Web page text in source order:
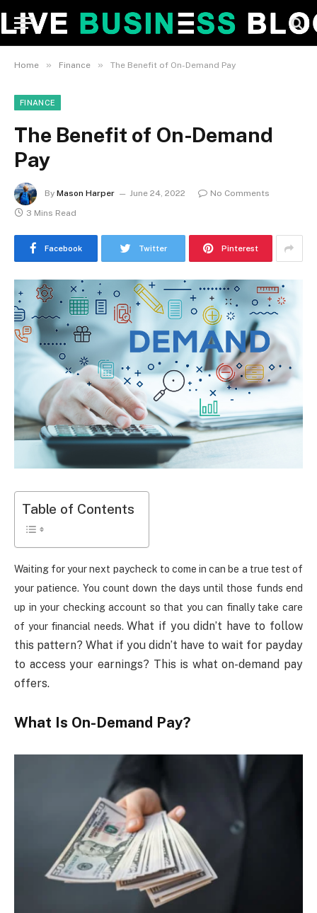
Home » Finance » The Benefit of On-Demand Pay
FINANCE
The Benefit of On-Demand
Pay
By Mason Harper June 24, 2022
No Comments
3 Mins Read
Facebook Twitter Pinterest
Table of Contents
Waiting for your next paycheck to come in can be a true test of
your patience. You count down the days until those funds end
up in your checking account so that you can finally take care
of your financial needs.What if you didn’t have to follow
this pattern? What if you didn’t have to wait for payday
to access your earnings? This is what on-demand pay
offers.
What Is On-Demand Pay?